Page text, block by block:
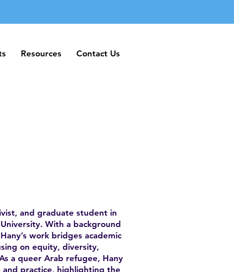
Resources Contact Us
Resources Contact Us
and graduate student in
With a background
work bridges academic
on equity, diversity,
a queer Arab refugee, Hany
and practice, highlighting the